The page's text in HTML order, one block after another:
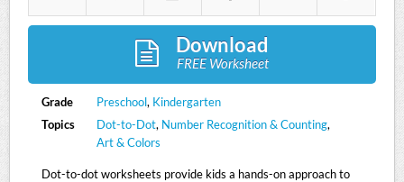
Download
FREE Worksheet
Grade Preschool, Kindergarten
Topics
Dot-to-Dot, Number Recognition & Counting,
Art & Colors
Dot-to-dot worksheets provide kids a hands-on approach to